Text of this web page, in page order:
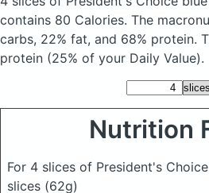
contains 80 Calories. The
carbs, 22% fat, and 68% protein.
protein (25% of your Daily Value).
Nutrition
For 4 slices of President's
slices (62g)